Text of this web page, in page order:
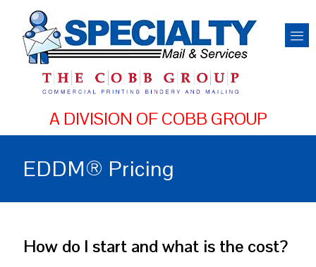
EDDM® Pricing
How do I start and what is the cost?